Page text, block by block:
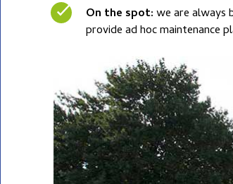
On the spot:we are always
provide ad hoc maintenance